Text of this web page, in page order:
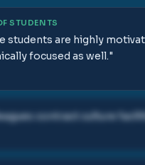
STUDENTS
students are highly
focused as well."
contract culture